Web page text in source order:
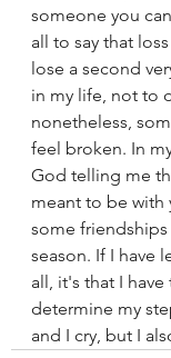
someone you
all to say that
lose a second
in my life, not to
nonetheless,
feel broken. In
God telling me
meant to be with
some
season. If I have
all, it's that I
determine my
and I cry, but I